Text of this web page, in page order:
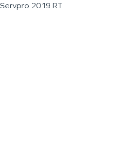
Servpro 2019 RT